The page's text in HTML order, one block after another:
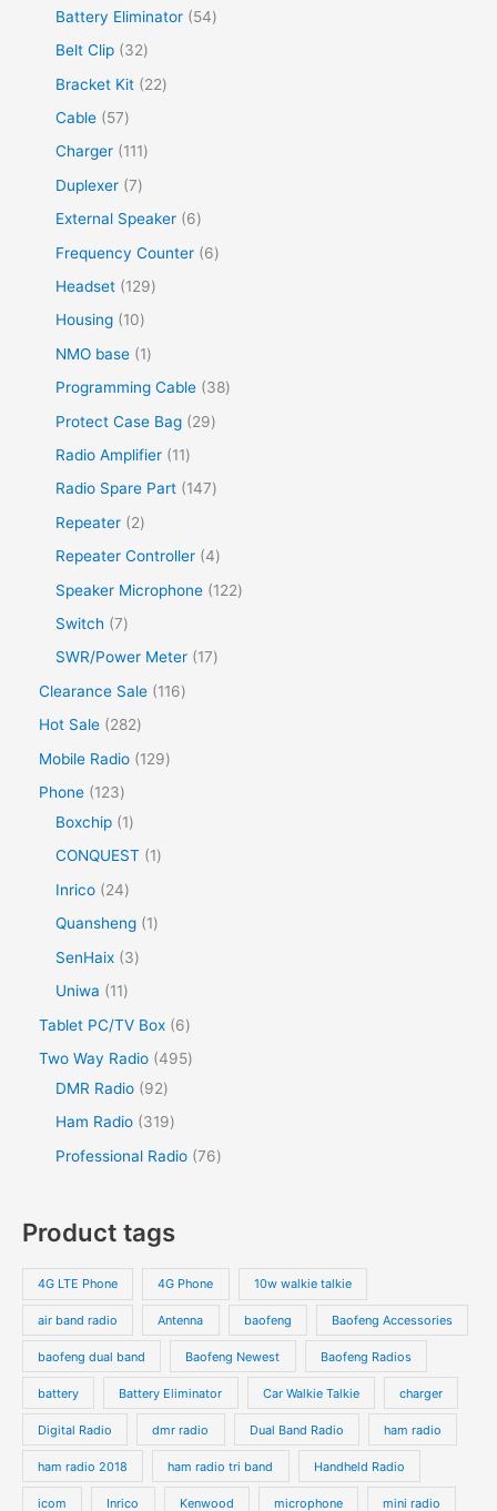
Battery Eliminator
54
Belt Clip
32
Bracket Kit
22
Cable
57
Charger
111
Duplexer 7
External Speaker
6
Frequency Counter
6
Headset
129
Housing
10
NMO base
1
Programming Cable
38
Protect Case Bag
29
Radio Amplifier
11
Radio Spare Part
147
Repeater
2
Repeater Controller 4
Speaker Microphone
122
Switch
7
SWR/Power Meter
17
Clearance Sale
116
Hot Sale
282
Mobile Radio
129
Phone
123
Boxchip
1
CONQUEST
1
Inrico
24
Quansheng
1
SenHaix
3
Uniwa
11
Tablet PC/TV Box
6
Two Way Radio 495
DMR Radio
92
Ham Radio
319
Professional Radio 76
Product tags
4G LTE Phone 4G Phone 10w walkie talkie
air band radio Antenna baofeng Baofeng Accessories
baofeng dual band Baofeng Newest Baofeng Radios
battery Battery Eliminator Car Walkie Talkie charger
Digital Radio dmr radio Dual Band Radio ham radio
ham radio 2018 ham radio tri band Handheld Radio
icom Inrico Kenwood microphone mini radio